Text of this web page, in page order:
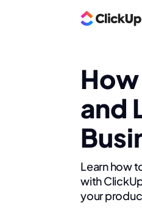
and
Learn how
with
your